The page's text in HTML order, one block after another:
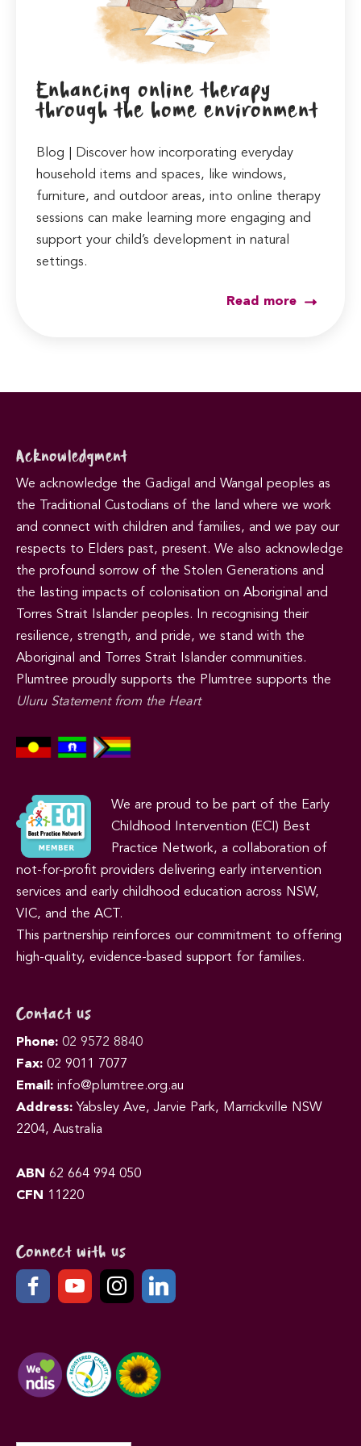
Enhancing online therapy
through the home environment
Blog | Discover how incorporating everyday
household items and spaces, like windows,
furniture, and outdoor areas, into online therapy
sessions can make learning more engaging and
support your child’s development in natural
settings.
Read more
Acknowledgment
We acknowledge the Gadigal and Wangal peoples as
the Traditional Custodians of the land where we work
and connect with children and families, and we pay our
respects to Elders past, present. We also acknowledge
the profound sorrow of the Stolen Generations and
the lasting impacts of colonisation on Aboriginal and
Torres Strait Islander peoples. In recognising their
resilience, strength, and pride, we stand with the
Aboriginal and Torres Strait Islander communities.
Plumtree proudly supports the Plumtree supports the
Uluru Statement from the Heart
We are proud to be part of the Early
Childhood Intervention (ECI) Best
Practice Network, a collaboration of
not-for-profit providers delivering early intervention
services and early childhood education across NSW,
VIC, and the ACT.
This partnership reinforces our commitment to offering
high-quality, evidence-based support for families.
Contact us
Phone: 02 9572 8840
Fax: 02 9011 7077
Email: info@plumtree.org.au
Address: Yabsley Ave, Jarvie Park, Marrickville NSW
2204, Australia
ABN 62 664 994 050
CFN 11220
Connect with us